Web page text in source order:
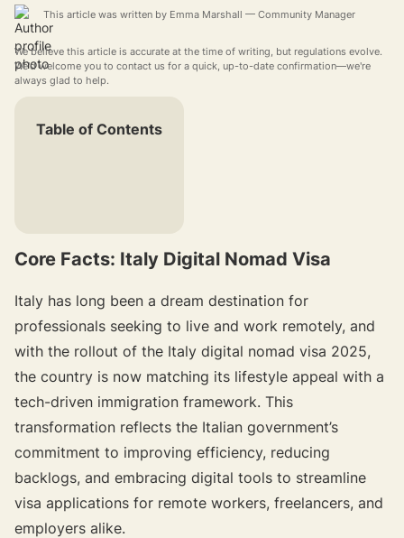
This article was written by Emma Marshall — Community Manager
We believe this article is accurate at the time of writing, but regulations evolve.
We'd welcome you to contact us for a quick, up-to-date confirmation—we're
always glad to help.
Table of Contents
Core Facts: Italy Digital Nomad Visa
Italy has long been a dream destination for
professionals seeking to live and work remotely, and
with the rollout of the Italy digital nomad visa 2025,
the country is now matching its lifestyle appeal with a
tech-driven immigration framework. This
transformation reflects the Italian government’s
commitment to improving efficiency, reducing
backlogs, and embracing digital tools to streamline
visa applications for remote workers, freelancers, and
employers alike.